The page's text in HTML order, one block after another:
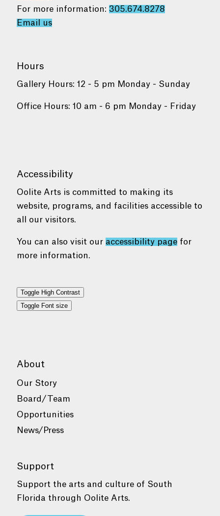
For more information: 305.674.8278
Email us
Hours
Gallery Hours: 12 - 5 pm Monday - Sunday
Office Hours: 10 am - 6 pm Monday - Friday
Accessibility
Oolite Arts is committed to making its
website, programs, and facilities accessible to
all our visitors.
You can also visit our accessibility pagefor
more information.
Toggle High Contrast
Toggle Font size
About
Our Story
Board/Team
Opportunities
News/Press
Support
Support the arts and culture of South
Florida through Oolite Arts.